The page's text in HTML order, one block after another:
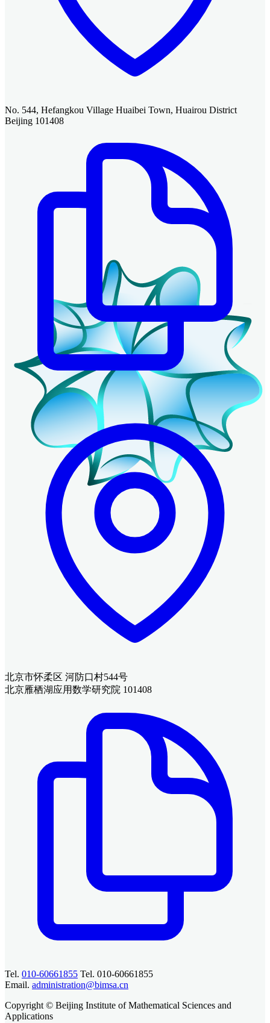
No. 544, Hefangkou Village Huaibei Town, Huairou District
Beijing 101408
北京市怀柔区 河防口村544号
北京雁栖湖应用数学研究院 101408
Tel. 010-60661855 Tel. 010-60661855
Email. administration@bimsa.cn
Copyright © Beijing Institute of Mathematical Sciences and
Applications